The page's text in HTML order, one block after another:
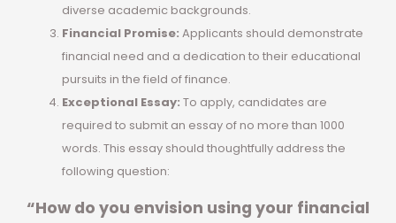
diverse academic backgrounds.
Financial Promise: Applicants should demonstrate
financial need and a dedication to their educational
pursuits in the field of finance.
Exceptional Essay: To apply, candidates are
required to submit an essay of no more than 1000
words. This essay should thoughtfully address the
following question:
“How do you envision using your financial